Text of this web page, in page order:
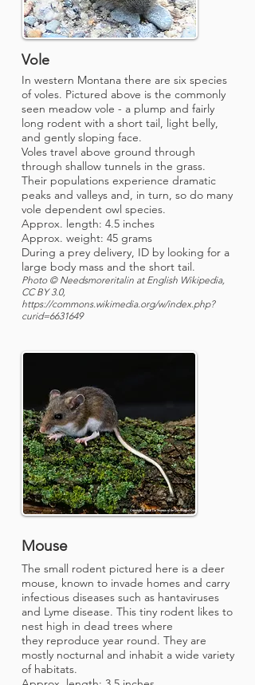
Vole
In western Montana there are six species
of voles. Pictured above is the commonly
seen meadow vole - a plump and fairly
long rodent with a short tail, light belly,
and gently sloping face.
Voles travel above ground through
through shallow tunnels in the grass.
Their populations experience dramatic
peaks and valleys and, in turn, so do many
vole dependent owl species.
Approx. length: 4.5 inches
Approx. weight: 45 grams
During a prey delivery, ID by looking for a
large body mass and the short tail.
Photo © Needsmoreritalin at English Wikipedia,
CC BY 3.0,
https://commons.wikimedia.org/w/index.php?
curid=6631649
Mouse
The small rodent pictured here is a deer
mouse, known to invade homes and carry
infectious diseases such as hantaviruses
and Lyme disease. This tiny rodent likes to
nest high in dead trees where
they reproduce year round. They are
mostly nocturnal and inhabit a wide variety
of habitats.